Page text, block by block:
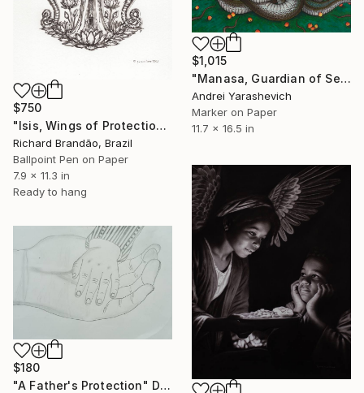
$1,015
"Manasa, Guardian of Serpents" Drawing
Andrei Yarashevich
Marker on Paper
11.7 x 16.5 in
$750
"Isis, Wings of Protection" Drawing
Richard Brandão, Brazil
Ballpoint Pen on Paper
7.9 x 11.3 in
Ready to hang
$180
"A Father's Protection" Drawing